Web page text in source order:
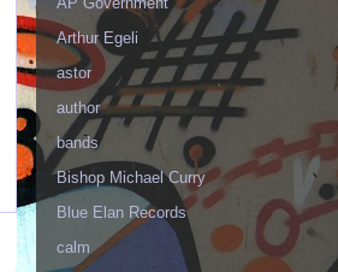
Arthur Egeli
astor
author
bands
Bishop Michael Curry
Blue Elan Records
calm